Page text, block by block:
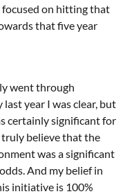
focused on hitting that
that five year
went through
year I was clear, but
certainly significant for
truly believe that the
was a significant
And my belief in
initiative is 100%